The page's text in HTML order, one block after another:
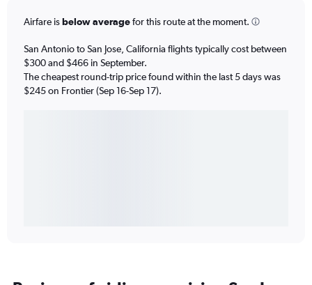
Airfare isbelow averagefor this route at the moment.
San Antonio to San Jose, California flights typically cost between
$300 and $466 in September.
The cheapest round-trip price found within the last 5 days was
$245 on Frontier (Sep 16-Sep 17).